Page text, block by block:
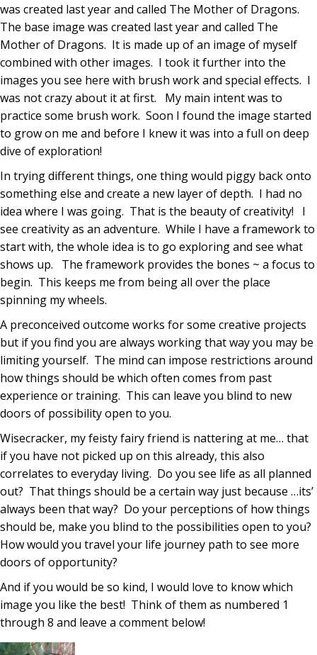
was created last year and called The Mother of Dragons.
The base image was created last year and called The
Mother of Dragons. It is made up of an image of myself
combined with other images. I took it further into the
images you see here with brush work and special effects. I
was not crazy about it at first. My main intent was to
practice some brush work. Soon I found the image started
to grow on me and before I knew it was into a full on deep
dive of exploration!
In trying different things, one thing would piggy back onto
something else and create a new layer of depth. I had no
idea where I was going. That is the beauty of creativity! I
see creativity as an adventure. While I have a framework to
start with, the whole idea is to go exploring and see what
shows up. The framework provides the bones ~ a focus to
begin. This keeps me from being all over the place
spinning my wheels.
A preconceived outcome works for some creative projects
but if you find you are always working that way you may be
limiting yourself. The mind can impose restrictions around
how things should be which often comes from past
experience or training. This can leave you blind to new
doors of possibility open to you.
Wisecracker, my feisty fairy friend is nattering at me… that
if you have not picked up on this already, this also
correlates to everyday living. Do you see life as all planned
out? That things should be a certain way just because …its’
always been that way? Do your perceptions of how things
should be, make you blind to the possibilities open to you?
How would you travel your life journey path to see more
doors of opportunity?
And if you would be so kind, I would love to know which
image you like the best! Think of them as numbered 1
through 8 and leave a comment below!